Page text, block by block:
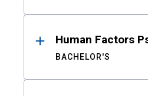
Human Factors
BACHELOR'S